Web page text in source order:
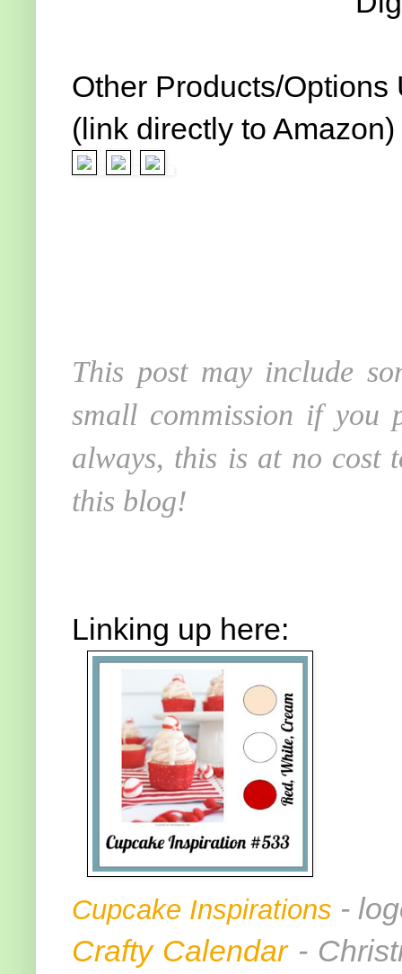
Other Products/Options
(link directly to Amazon)
This post may include
small commission if you
always, this is at no cost
this blog!
Linking up here:
Cupcake Inspirations -
Crafty Calendar-